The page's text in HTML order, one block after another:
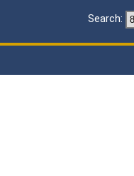
Search: